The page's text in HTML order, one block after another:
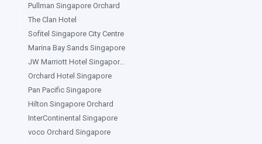
Pullman Singapore Orchard
The Clan Hotel
Sofitel Singapore City Centre
Marina Bay Sands Singapore
JW Marriott Hotel Singapor...
Orchard Hotel Singapore
Pan Pacific Singapore
Hilton Singapore Orchard
InterContinental Singapore
voco Orchard Singapore